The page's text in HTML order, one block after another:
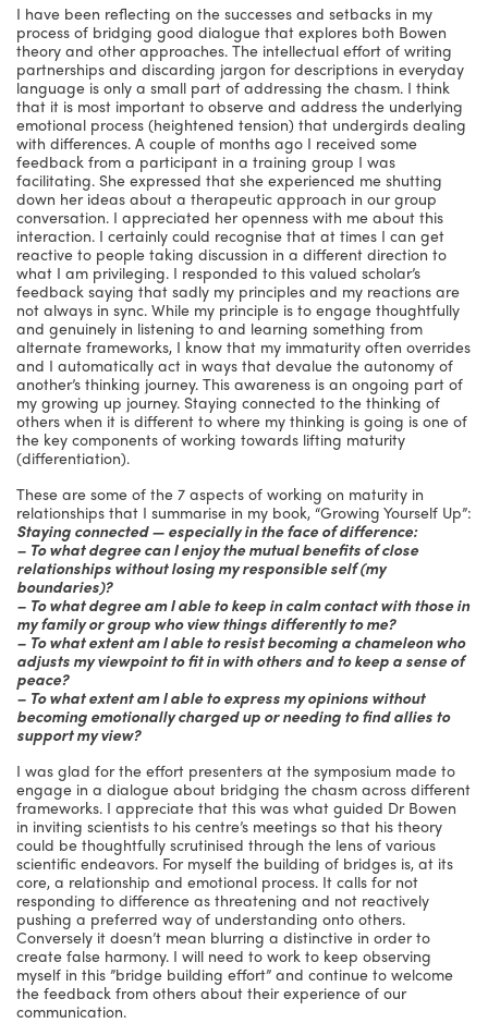
I have been reflecting on the successes and setbacks in my
process of bridging good dialogue that explores both Bowen
theory and other approaches. The intellectual effort of writing
partnerships and discarding jargon for descriptions in everyday
language is only a small part of addressing the chasm. I think
that it is most important to observe and address the underlying
emotional process (heightened tension) that undergirds dealing
with differences. A couple of months ago I received some
feedback from a participant in a training group I was
facilitating. She expressed that she experienced me shutting
down her ideas about a therapeutic approach in our group
conversation. I appreciated her openness with me about this
interaction. I certainly could recognise that at times I can get
reactive to people taking discussion in a different direction to
what I am privileging. I responded to this valued scholar’s
feedback saying that sadly my principles and my reactions are
not always in sync. While my principle is to engage thoughtfully
and genuinely in listening to and learning something from
alternate frameworks, I know that my immaturity often overrides
and I automatically act in ways that devalue the autonomy of
another’s thinking journey. This awareness is an ongoing part of
my growing up journey. Staying connected to the thinking of
others when it is different to where my thinking is going is one of
the key components of working towards lifting maturity
(differentiation).
These are some of the 7 aspects of working on maturity in
relationships that I summarise in my book, “Growing Yourself Up”:
Staying connected — especially in the face of difference:
– To what degree can I enjoy the mutual benefits of close
relationships without losing my responsible self (my
boundaries)?
– To what degree am I able to keep in calm contact with those in
my family or group who view things differently to me?
– To what extent am I able to resist becoming a chameleon who
adjusts my viewpoint to fit in with others and to keep a sense of
peace?
– To what extent am I able to express my opinions without
becoming emotionally charged up or needing to find allies to
support my view?
I was glad for the effort presenters at the symposium made to
engage in a dialogue about bridging the chasm across different
frameworks. I appreciate that this was what guided Dr Bowen
in inviting scientists to his centre’s meetings so that his theory
could be thoughtfully scrutinised through the lens of various
scientific endeavors. For myself the building of bridges is, at its
core, a relationship and emotional process. It calls for not
responding to difference as threatening and not reactively
pushing a preferred way of understanding onto others.
Conversely it doesn’t mean blurring a distinctive in order to
create false harmony. I will need to work to keep observing
myself in this ”bridge building effort” and continue to welcome
the feedback from others about their experience of our
communication.